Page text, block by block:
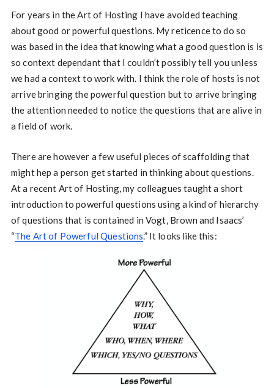
For years in the Art of Hosting I have avoided teaching
about good or powerful questions. My reticence to do so
was based in the idea that knowing what a good question is is
so context dependant that I couldn’t possibly tell you unless
we had a context to work with. I think the role of hosts is not
arrive bringing the powerful question but to arrive bringing
the attention needed to notice the questions that are alive in
a field of work.
There are however a few useful pieces of scaffolding that
might hep a person get started in thinking about questions.
At a recent Art of Hosting, my colleagues taught a short
introduction to powerful questions using a kind of hierarchy
of questions that is contained in Vogt, Brown and Isaacs’
“The Art of Powerful Questions.” It looks like this: